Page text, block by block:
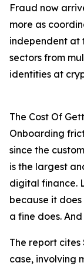
Fraud now
more as
independent at
sectors from
identities at
The Cost Of
Onboarding
since the
is the largest
digital finance.
because it
a fine does.
The report
case, involving